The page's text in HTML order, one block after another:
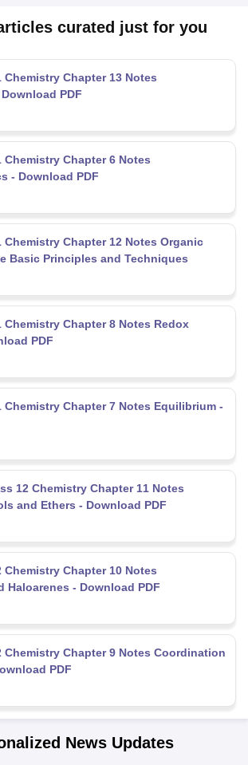
curated just for you
Chemistry Chapter 13 Notes
PDF
Chemistry Chapter 6 Notes
- Download PDF
Chemistry Chapter 12 Notes Organic
Basic Principles and Techniques
Chemistry Chapter 8 Notes Redox
PDF
Chemistry Chapter 7 Notes Equilibrium -
12 Chemistry Chapter 11 Notes
and Ethers - Download PDF
Chemistry Chapter 10 Notes
Haloarenes - Download PDF
Chemistry Chapter 9 Notes Coordination
PDF
News Updates